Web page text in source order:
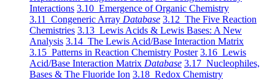
Interactions 3.10 Emergence of Organic Chemistry
3.11 Congeneric Array Database 3.12 The Five Reaction
Chemistries 3.13 Lewis Acids & Lewis Bases: A New
Analysis 3.14 The Lewis Acid/Base Interaction Matrix
3.15 Patterns in Reaction Chemistry Poster 3.16 Lewis
Acid/Base Interaction Matrix Database 3.17 Nucleophiles,
Bases & The Fluoride Ion 3.18 Redox Chemistry